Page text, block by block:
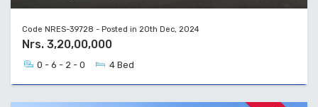
Code NRES-39728 - Posted in 20th Dec, 2024
Nrs. 3,20,00,000
0 - 6 - 2 - 0 4 Bed